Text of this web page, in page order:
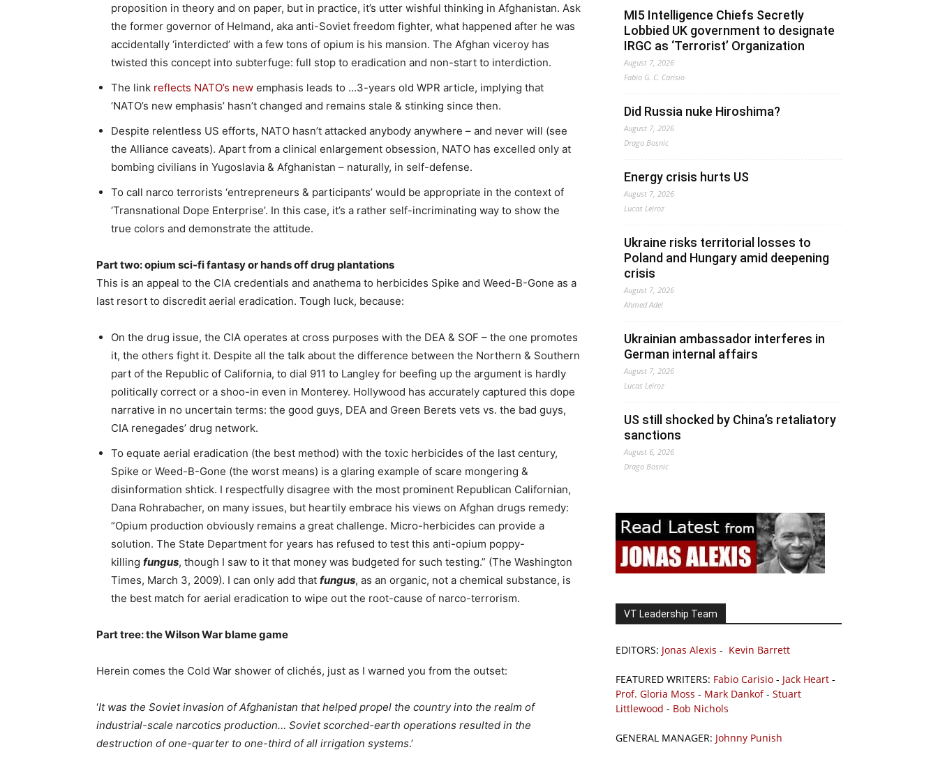
proposition in theory and on paper, but in practice, it’s utter wishful thinking in Afghanistan. Ask
the former governor of Helmand, aka anti-Soviet freedom fighter, what happened after he was
accidentally ‘interdicted’ with a few tons of opium is his mansion. The Afghan viceroy has
twisted this concept into subterfuge: full stop to eradication and non-start to interdiction.
The link reflects NATO’s new emphasis leads to …3-years old WPR article, implying that
‘NATO’s new emphasis’ hasn’t changed and remains stale & stinking since then.
Despite relentless US efforts, NATO hasn’t attacked anybody anywhere – and never will (see
the Alliance caveats). Apart from a clinical enlargement obsession, NATO has excelled only at
bombing civilians in Yugoslavia & Afghanistan – naturally, in self-defense.
To call narco terrorists ‘entrepreneurs & participants’ would be appropriate in the context of
‘Transnational Dope Enterprise’. In this case, it’s a rather self-incriminating way to show the
true colors and demonstrate the attitude.
Part two: opium sci-fi fantasy or hands off drug plantations
This is an appeal to the CIA credentials and anathema to herbicides Spike and Weed-B-Gone as a
last resort to discredit aerial eradication. Tough luck, because:
On the drug issue, the CIA operates at cross purposes with the DEA & SOF – the one promotes
it, the others fight it. Despite all the talk about the difference between the Northern & Southern
part of the Republic of California, to dial 911 to Langley for beefing up the argument is hardly
politically correct or a shoo-in even in Monterey. Hollywood has accurately captured this dope
narrative in no uncertain terms: the good guys, DEA and Green Berets vets vs. the bad guys,
CIA renegades’ drug network.
To equate aerial eradication (the best method) with the toxic herbicides of the last century,
Spike or Weed-B-Gone (the worst means) is a glaring example of scare mongering &
disinformation shtick. I respectfully disagree with the most prominent Republican Californian,
Dana Rohrabacher, on many issues, but heartily embrace his views on Afghan drugs remedy:
“Opium production obviously remains a great challenge. Micro-herbicides can provide a
solution. The State Department for years has refused to test this anti-opium poppy-
killing fungus, though I saw to it that money was budgeted for such testing.” (The Washington
Times, March 3, 2009). I can only add that fungus, as an organic, not a chemical substance, is
the best match for aerial eradication to wipe out the root-cause of narco-terrorism.
Part tree: the Wilson War blame game
Herein comes the Cold War shower of clichés, just as I warned you from the outset:
‘It was the Soviet invasion of Afghanistan that helped propel the country into the realm of
industrial-scale narcotics production… Soviet scorched-earth operations resulted in the
destruction of one-quarter to one-third of all irrigation systems.’
MI5 Intelligence Chiefs Secretly
Lobbied UK government to designate
IRGC as ‘Terrorist’ Organization
August 7, 2026
Fabio G. C. Carisio
Did Russia nuke Hiroshima?
August 7, 2026
Drago Bosnic
Energy crisis hurts US
August 7, 2026
Lucas Leiroz
Ukraine risks territorial losses to
Poland and Hungary amid deepening
crisis
August 7, 2026
Ahmed Adel
Ukrainian ambassador interferes in
German internal affairs
August 7, 2026
Lucas Leiroz
US still shocked by China’s retaliatory
sanctions
August 6, 2026
Drago Bosnic
VT Leadership Team
EDITORS: Jonas Alexis - Kevin Barrett
FEATURED WRITERS: Fabio Carisio - Jack Heart -
Prof. Gloria Moss - Mark Dankof- Stuart
Littlewood - Bob Nichols
GENERAL MANAGER: Johnny Punish